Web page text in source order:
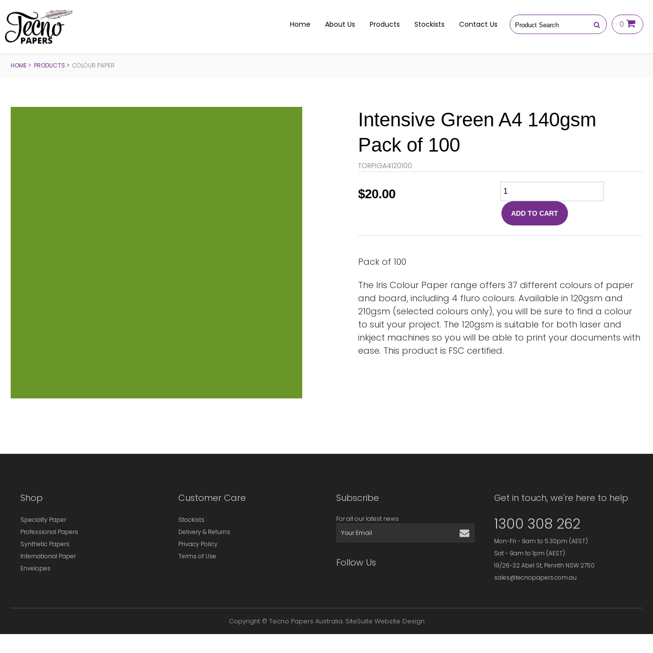
0
Home About Us Products Stockists Contact Us
HOME PRODUCTS COLOUR PAPER
Intensive Green A4 140gsm
Pack of 100
TORPIGA4120100
$20.00
ADD TO CART
Pack of 100
The Iris Colour Paper range offers 37 different colours of paper
and board, including 4 fluro colours. Available in 120gsm and
210gsm (selected colours only), you will be sure to find a colour
to suit your project. The 120gsm is suitable for both laser and
inkject machines so you will be able to print your documents with
ease. This product is FSC certified.
Shop
Specialty Paper
Professional Papers
Synthetic Papers
International Paper
Envelopes
Customer Care
Stockists
Delivery & Returns
Privacy Policy
Terms of Use
Subscribe
For all our latest news
Follow Us
Get in touch, we're here to help
1300 308 262
Mon-Fri - 9am to 5.30pm (AEST)
Sat - 9am to 1pm (AEST)
19/26-32 Abel St, Penrith NSW 2750
sales@tecnopapers.com.au
Copyright © Tecno Papers Australia. SiteSuite Website Design